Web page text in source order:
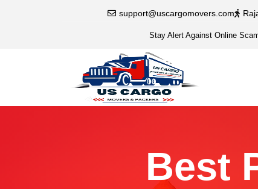
support@uscargomovers.com
Stay Alert Against Online
Best